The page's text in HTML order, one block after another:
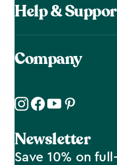
Help &
Company
Newsletter
Save 10% on